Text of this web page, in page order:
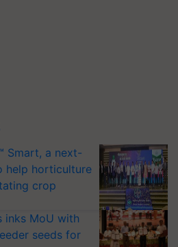
Smart, a next-
help horticulture
crop
inks MoU with
seeds for